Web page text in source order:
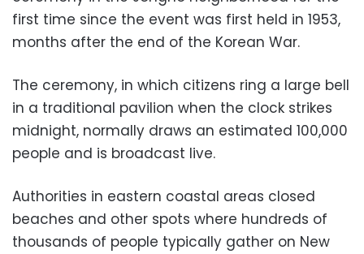
first time since the event was first held in 1953,
months after the end of the Korean War.
The ceremony, in which citizens ring a large bell
in a traditional pavilion when the clock strikes
midnight, normally draws an estimated 100,000
people and is broadcast live.
Authorities in eastern coastal areas closed
beaches and other spots where hundreds of
thousands of people typically gather on New